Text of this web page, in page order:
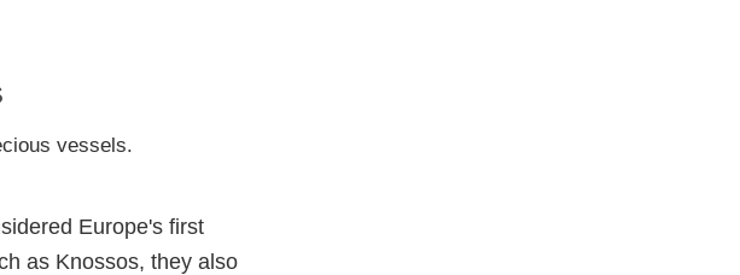
Europe's first
as Knossos, they also